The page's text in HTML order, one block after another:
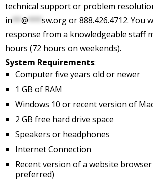
technical support or problem
in**@***sw.orgor 888.426.4712. You
response from a knowledgeable staff
hours (72 hours on weekends).
System Requirements:
Computer five years old or newer
1 GB of RAM
Windows 10 or recent version of
2 GB free hard drive space
Speakers or headphones
Internet Connection
Recent version of a website
preferred)